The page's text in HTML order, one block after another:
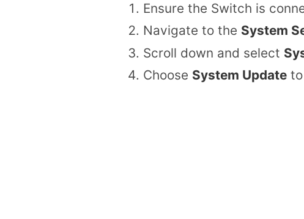
Ensure the Switch is
Navigate to the System
Scroll down and select
Choose System Updateto